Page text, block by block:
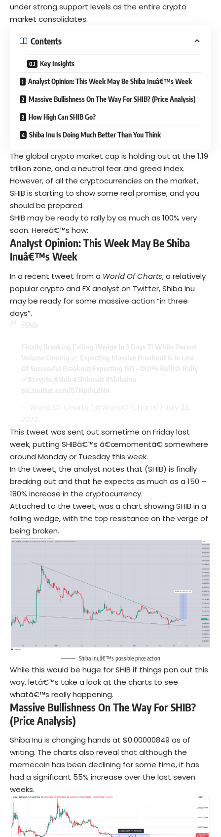
under strong support levels as the entire crypto
market consolidates.
Contents
Key Insights
Analyst Opinion: This Week May Be Shiba Inuâ€™s Week
Massive Bullishness On The Way For SHIB? (Price Analysis)
How High Can SHIB Go?
Shiba Inu Is Doing Much Better Than You Think
The global crypto market cap is holding out at the 1.19
trillion zone, and a neutral fear and greed index.
However, of all the cryptocurrencies on the market,
SHIB is starting to show some real promise, and you
should be prepared.
SHIB may be ready to rally by as much as 100% very
soon. Hereâ€™s how:
Analyst Opinion: This Week May Be Shiba
Inuâ€™s Week
In a recent tweet from a World Of Charts, a relatively
popular crypto and FX analyst on Twitter, Shiba Inu
may be ready for some massive action “in three
days”.
This tweet was sent out sometime on Friday last
week, putting SHIBâ€™s â€œmomentâ€ somewhere
around Monday or Tuesday this week.
In the tweet, the analyst notes that (SHIB) is finally
breaking out and that he expects as much as a 150 –
180% increase in the cryptocurrency.
Attached to the tweet, was a chart showing SHIB in a
falling wedge, with the top resistance on the verge of
being broken.
Shiba Inuâ€™s possible price action
While this would be huge for SHIB if things pan out this
way, letâ€™s take a look at the charts to see
whatâ€™s really happening.
Massive Bullishness On The Way For SHIB?
(Price Analysis)
Shiba Inu is changing hands at $0.00000849 as of
writing. The charts also reveal that although the
memecoin has been declining for some time, it has
had a significant 55% increase over the last seven
weeks.